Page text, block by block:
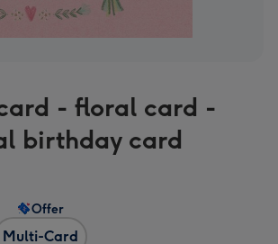
- floral card -
birthday card
Multi-Card
Offer